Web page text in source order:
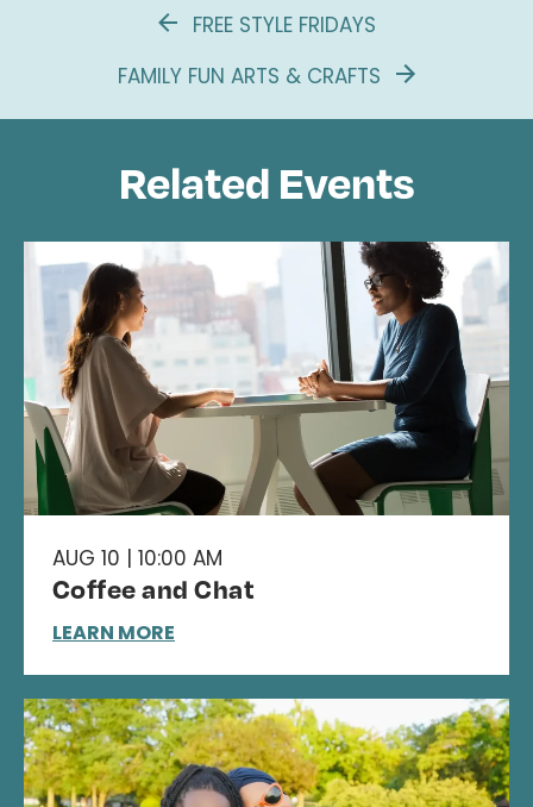
FREE STYLE FRIDAYS
FAMILY FUN ARTS & CRAFTS
Related Events
AUG 10 | 10:00 AM
Coffee and Chat
LEARN MORE